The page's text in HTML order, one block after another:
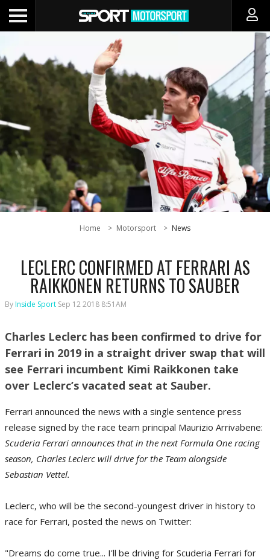
Home Motorsport News
LECLERC CONFIRMED AT FERRARI AS
RAIKKONEN RETURNS TO SAUBER
ByInside Sport Sep 12 2018 8:51AM
Charles Leclerc has been confirmed to drive for
Ferrari in 2019 in a straight driver swap that will
see Ferrari incumbent Kimi Raikkonen take
over Leclerc’s vacated seat at Sauber.
Ferrari announced the news with a single sentence press
release signed by the race team principal Maurizio Arrivabene:
Scuderia Ferrari announces that in the next Formula One racing
season, Charles Leclerc will drive for the Team alongside
Sebastian Vettel.
Leclerc, who will be the second-youngest driver in history to
race for Ferrari, posted the news on Twitter:
"Dreams do come true... I'll be driving for Scuderia Ferrari for